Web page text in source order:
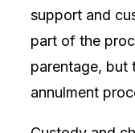
support and
part of the
parentage, but
annulment